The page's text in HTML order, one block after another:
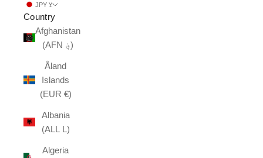
JPY ¥
Country
Afghanistan
(AFN ؋)
Åland
Islands
(EUR €)
Albania
(ALL L)
Algeria